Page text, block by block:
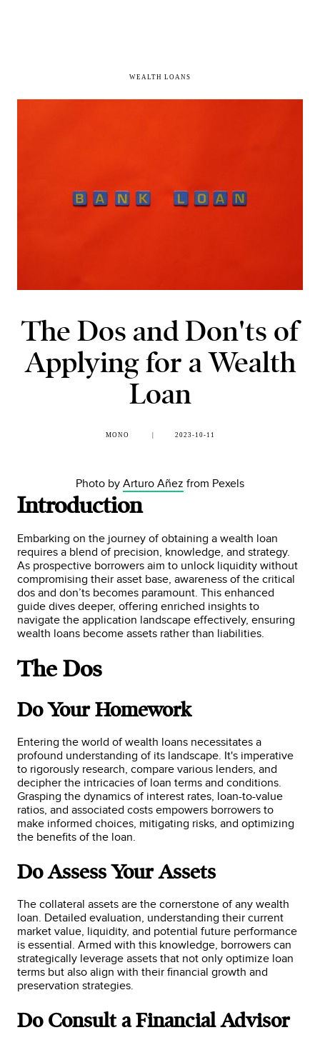
WEALTH LOANS
The Dos and Don'ts of
Applying for a Wealth
Loan
MONO 2023-10-11
Photo by Arturo Añez from Pexels
Introduction
Embarking on the journey of obtaining a wealth loan
requires a blend of precision, knowledge, and strategy.
As prospective borrowers aim to unlock liquidity without
compromising their asset base, awareness of the critical
dos and don’ts becomes paramount. This enhanced
guide dives deeper, offering enriched insights to
navigate the application landscape effectively, ensuring
wealth loans become assets rather than liabilities.
The Dos
Do Your Homework
Entering the world of wealth loans necessitates a
profound understanding of its landscape. It's imperative
to rigorously research, compare various lenders, and
decipher the intricacies of loan terms and conditions.
Grasping the dynamics of interest rates, loan-to-value
ratios, and associated costs empowers borrowers to
make informed choices, mitigating risks, and optimizing
the benefits of the loan.
Do Assess Your Assets
The collateral assets are the cornerstone of any wealth
loan. Detailed evaluation, understanding their current
market value, liquidity, and potential future performance
is essential. Armed with this knowledge, borrowers can
strategically leverage assets that not only optimize loan
terms but also align with their financial growth and
preservation strategies.
Do Consult a Financial Advisor